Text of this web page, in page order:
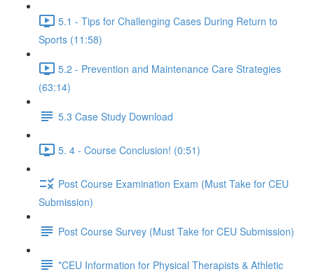
5.1 - Tips for Challenging Cases During Return to
Sports (11:58)
5.2 - Prevention and Maintenance Care Strategies
(63:14)
5.3 Case Study Download
5. 4 - Course Conclusion! (0:51)
Post Course Examination Exam (Must Take for CEU
Submission)
Post Course Survey (Must Take for CEU Submission)
*CEU Information for Physical Therapists & Athletic